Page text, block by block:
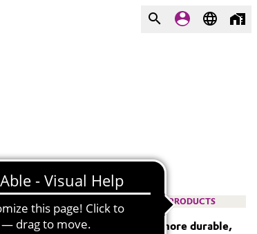
PRODUCTS
engineers to design lighter, more durable,